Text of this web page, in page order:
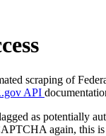
scraping of
API
as potentially
again, this